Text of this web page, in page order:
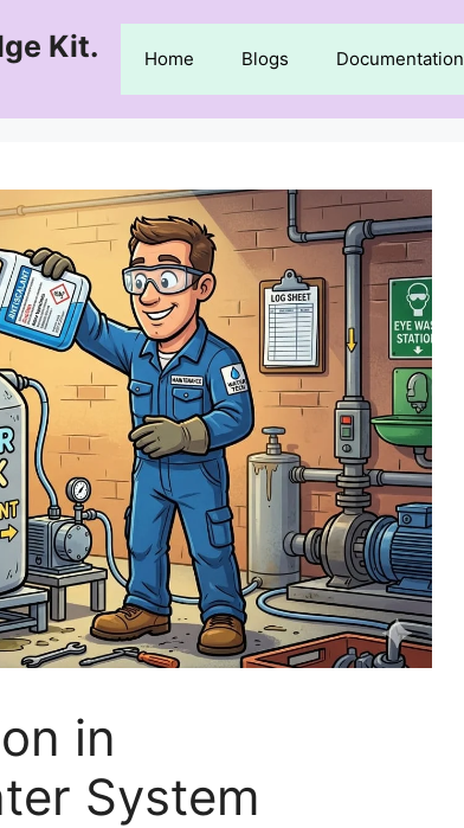
Kit. Home Blogs Documentation
in
System